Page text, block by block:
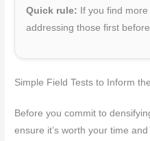
Quick rule: If you find
addressing those first
Simple Field Tests to Inform
Before you commit to
ensure it’s worth your time